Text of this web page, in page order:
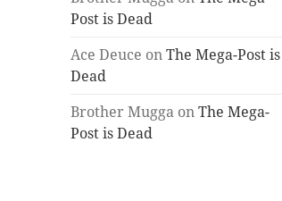
Post is Dead
Ace Deuce onThe Mega-Post is
Dead
Brother Mugga onThe Mega-
Post is Dead